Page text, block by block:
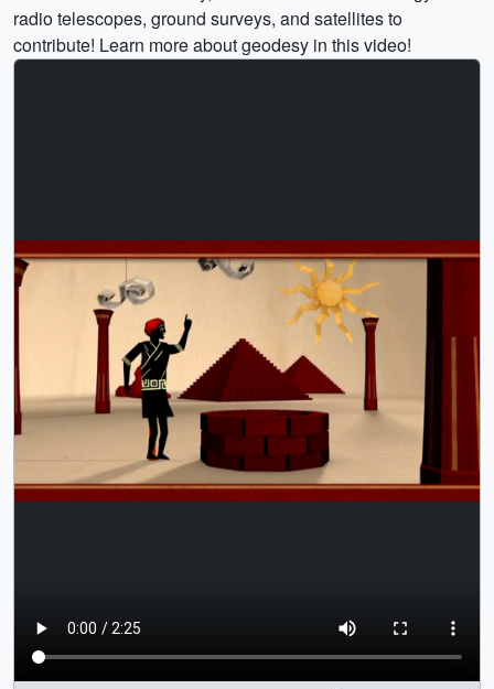
radio telescopes, ground surveys, and satellites to
contribute! Learn more about geodesy in this video!